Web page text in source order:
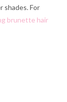
shades. For
brunette hair